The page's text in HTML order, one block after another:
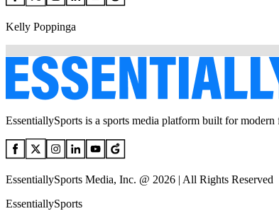
Kelly Poppinga
EssentiallySports is a sports media platform built for
EssentiallySports Media, Inc. @ 2026 | All Rights Reserved
EssentiallySports